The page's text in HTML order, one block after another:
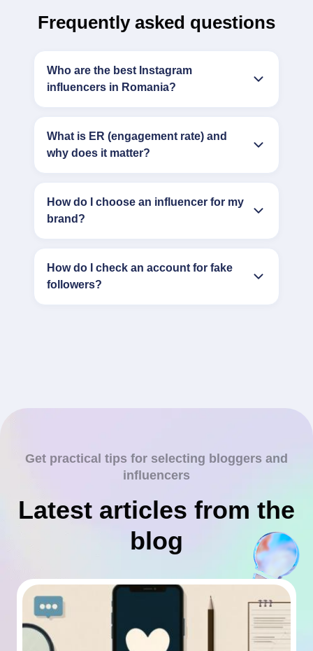
Frequently asked questions
Who are the best Instagram
influencers in Romania?
What is ER (engagement rate) and
why does it matter?
How do I choose an influencer for my
brand?
How do I check an account for fake
followers?
Get practical tips for selecting bloggers and
influencers
Latest articles from the
blog